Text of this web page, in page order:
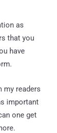
as
that you
have
my readers
important
one get